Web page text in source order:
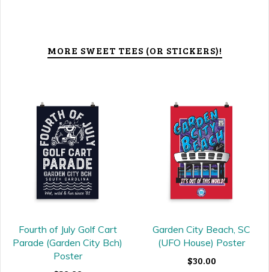
MORE SWEET TEES (OR STICKERS)!
Fourth of July Golf Cart
Parade (Garden City Bch)
Poster
Garden City Beach, SC
(UFO House) Poster
$30.00